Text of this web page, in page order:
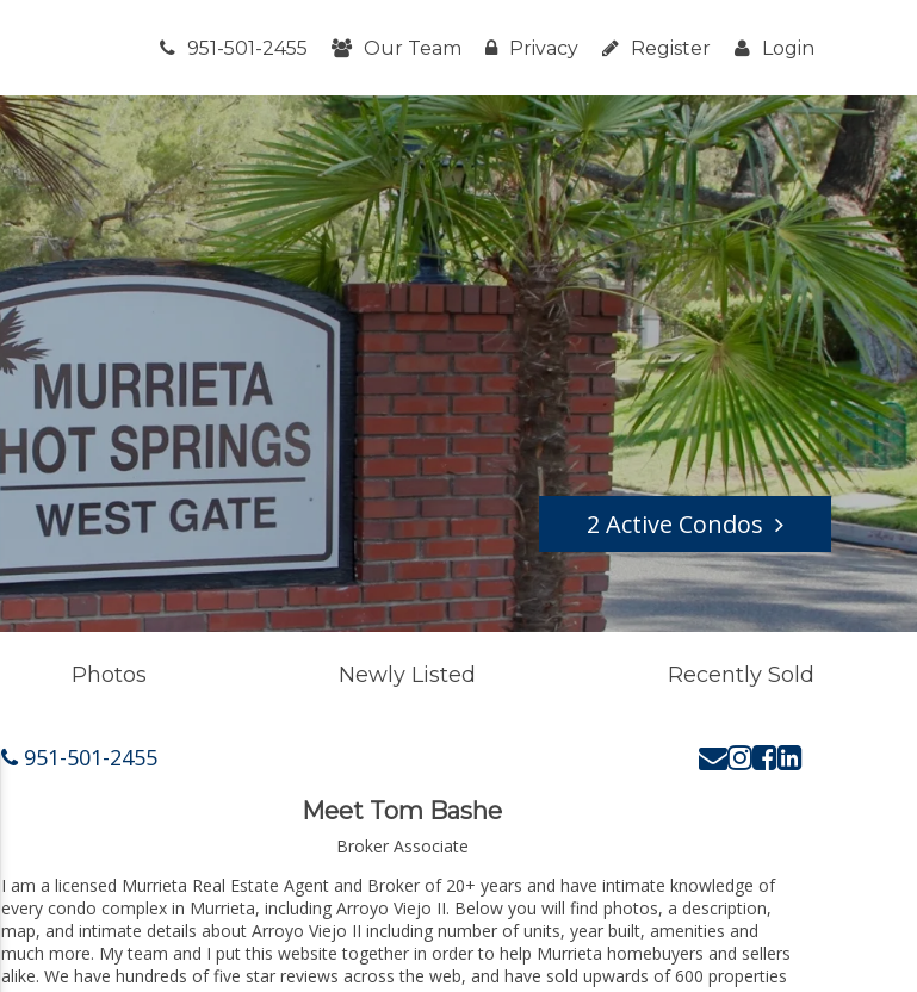
951-501-2455 Our Team Privacy Register Login
2 Active Condos
Photos Newly Listed Recently Sold
951-501-2455
Meet Tom Bashe
Broker Associate
I am a licensed Murrieta Real Estate Agent and Broker of 20+ years and have intimate knowledge of
every condo complex in Murrieta, including Arroyo Viejo II. Below you will find photos, a description,
map, and intimate details about Arroyo Viejo II including number of units, year built, amenities and
much more. My team and I put this website together in order to help Murrieta homebuyers and sellers
alike. We have hundreds of five star reviews across the web, and have sold upwards of 600 properties